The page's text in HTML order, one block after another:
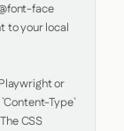
face
to your local
or
Type`
CSS